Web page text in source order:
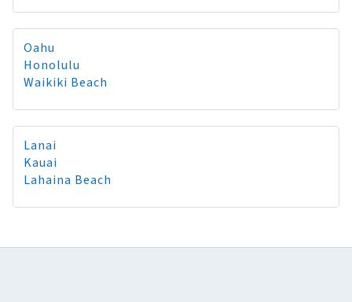
Oahu
Honolulu
Waikiki Beach
Lanai
Kauai
Lahaina Beach